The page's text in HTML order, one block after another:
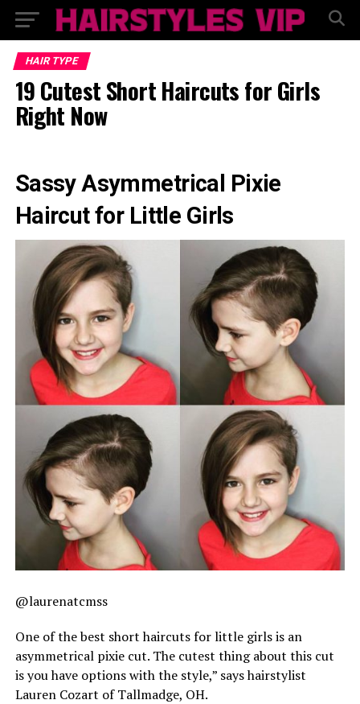
HAIR TYPE
19 Cutest Short Haircuts for Girls
Right Now
Sassy Asymmetrical Pixie
Haircut for Little Girls
@laurenatcmss
One of the best short haircuts for little girls is an
asymmetrical pixie cut. The cutest thing about this cut
is you have options with the style,” says hairstylist
Lauren Cozart of Tallmadge, OH.